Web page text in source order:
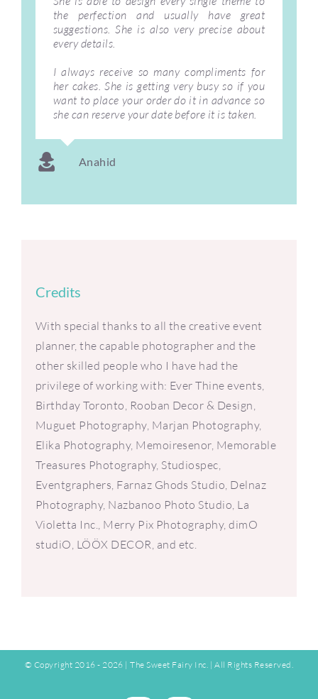
the perfection and usually have great
suggestions. She is also very precise about
every details.
I always receive so many compliments for
her cakes. She is getting very busy so if you
want to place your order do it in advance so
she can reserve your date before it is taken.
Anahid
Credits
With special thanks to all the creative event
planner, the capable photographer and the
other skilled people who I have had the
privilege of working with: Ever Thine events,
Birthday Toronto, Rooban Decor & Design,
Muguet Photography, Marjan Photography,
Elika Photography, Memoiresenor, Memorable
Treasures Photography, Studiospec,
Eventgraphers, Farnaz Ghods Studio, Delnaz
Photography, Nazbanoo Photo Studio, La
Violetta Inc., Merry Pix Photography, dimO
studiO, LÖÖX DECOR, and etc.
© Copyright 2016 - 2026 |The Sweet Fairy Inc. | All Rights Reserved.